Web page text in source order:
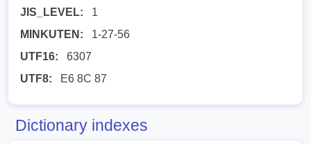
JIS_LEVEL:
1
MINKUTEN:
1-27-56
UTF16:
6307
UTF8:
E6 8C 87
Dictionary indexes